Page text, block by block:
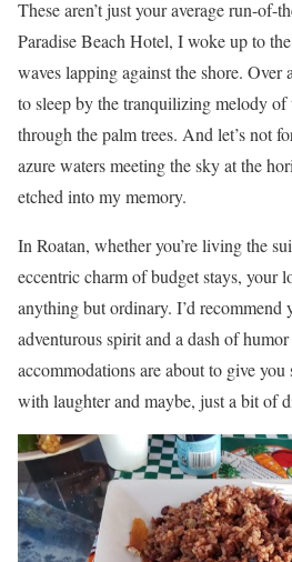
These aren’t just your average run-
Paradise Beach Hotel, I woke up to
waves lapping against the shore.
to sleep by the tranquilizing melody
through the palm trees. And let’s not
azure waters meeting the sky at the
etched into my memory.
In Roatan, whether you’re living the
eccentric charm of budget stays, your
anything but ordinary. I’d
adventurous spirit and a dash of humor
accommodations are about to give you
with laughter and maybe, just a bit of